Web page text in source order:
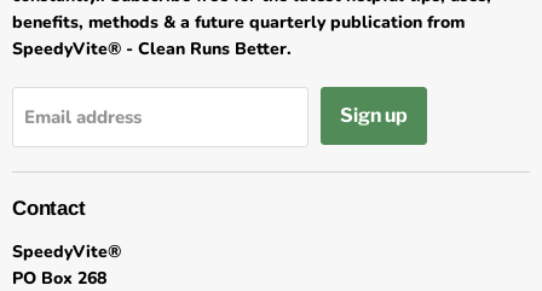
benefits, methods & a future quarterly publication from
SpeedyVite® - Clean Runs Better.
Email address Sign up
Contact
SpeedyVite®
PO Box 268